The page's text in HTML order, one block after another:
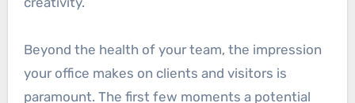
Beyond the health of your team, the impression
your office makes on clients and visitors is
paramount. The first few moments a potential